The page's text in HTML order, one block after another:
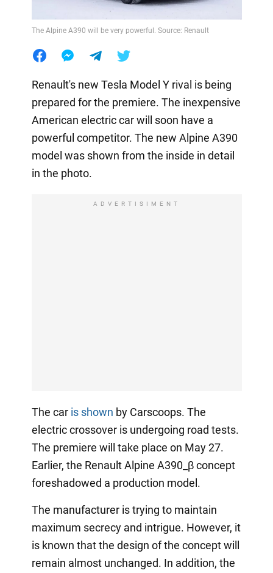
The Alpine A390 will be very powerful. Source: Renault
Renault's new Tesla Model Y rival is being
prepared for the premiere. The inexpensive
American electric car will soon have a
powerful competitor. The new Alpine A390
model was shown from the inside in detail
in the photo.
ADVERTISIMENT
The car is shown by Carscoops. The
electric crossover is undergoing road tests.
The premiere will take place on May 27.
Earlier, the Renault Alpine A390_β concept
foreshadowed a production model.
The manufacturer is trying to maintain
maximum secrecy and intrigue. However, it
is known that the design of the concept will
remain almost unchanged. In addition, the